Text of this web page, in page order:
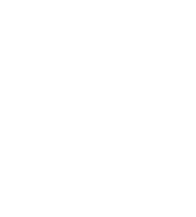
Angling Direct plc, 2D